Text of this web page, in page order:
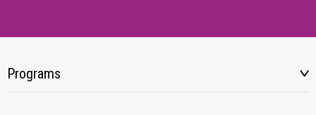
Programs